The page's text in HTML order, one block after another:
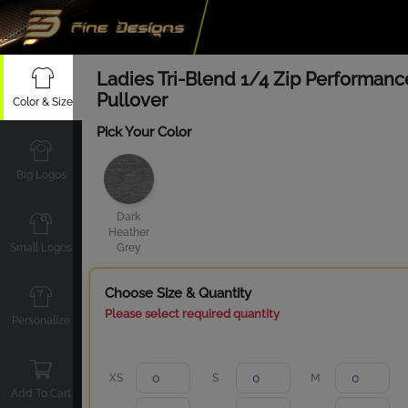
Color & Size
Big Logos
Small Logos
Personalize
Add To Cart
Ladies Tri-Blend 1/4 Zip
Pullover
Pick Your Color
Dark
Heather
Grey
Choose Size & Quantity
Please select required quantity
XS S M